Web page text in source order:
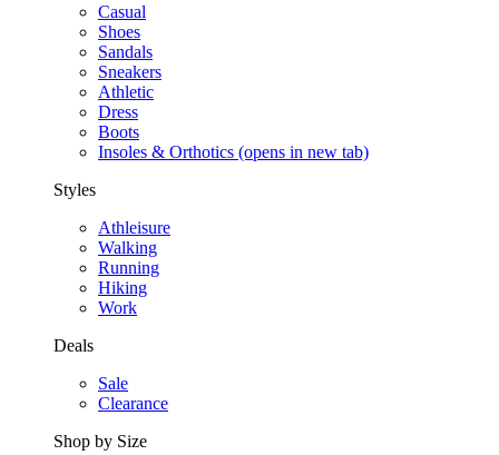
Casual
Shoes
Sandals
Sneakers
Athletic
Dress
Boots
Insoles & Orthotics (opens in new tab)
Styles
Athleisure
Walking
Running
Hiking
Work
Deals
Sale
Clearance
Shop by Size